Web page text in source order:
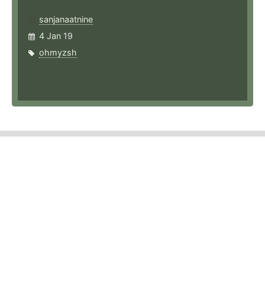
sanjanaatnine
4 Jan 19
ohmyzsh